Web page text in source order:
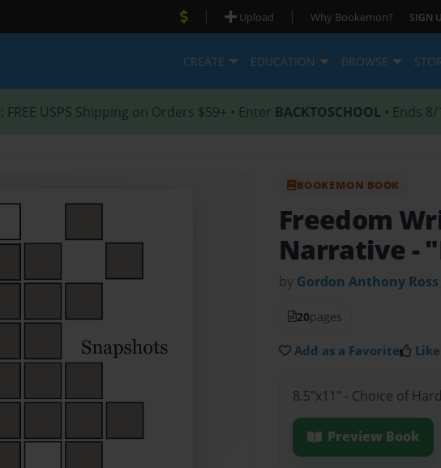
| Upload | Why Bookemon? SIGN
CREATE EDUCATION BROWSE
: FREE USPS Shipping on Orders $59+ • Enter BACKTOSCHOOL • Ends
BOOKEMON BOOK
Freedom
Narrative -
by Gordon Anthony Ross
20pages
Add as a Favorite
8.5"x11" - Choice of
Preview Book